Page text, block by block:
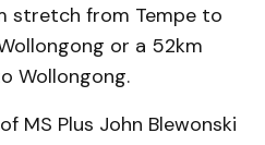
stretch from Tempe to
or a 52km
Wollongong.
MS Plus John Blewonski